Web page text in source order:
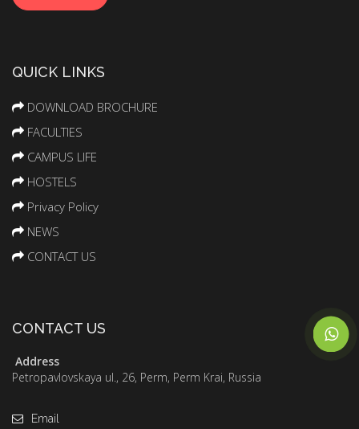
QUICK LINKS
DOWNLOAD BROCHURE
FACULTIES
CAMPUS LIFE
HOSTELS
Privacy Policy
NEWS
CONTACT US
CONTACT US
Address
Petropavlovskaya ul., 26, Perm, Perm Krai, Russia
Email